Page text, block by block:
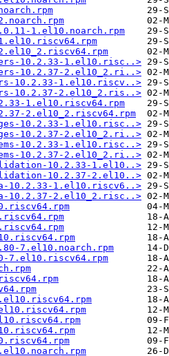
1.el10.noarch.rpm
10.2.33-1.el10.risc..>
10.2.37-2.el10_2.ri..>
10.2.33-1.el10.riscv..>
10.2.37-2.el10_2.ris..>
1.el10.riscv64.rpm
2.el10_2.riscv64.rpm
10.2.33-1.el10.risc..>
10.2.37-2.el10_2.ri..>
10.2.33-1.el10.risc..>
10.2.37-2.el10_2.ri..>
10.2.33-1.el10..>
10.2.37-2.el10..>
10.2.33-1.el10.riscv6..>
10.2.37-2.el10_2.risc..>
7.el10.noarch.rpm
7.el10.riscv64.rpm